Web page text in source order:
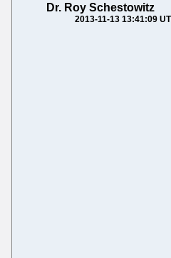
Dr. Roy Schestowitz
2013-11-13 13:41:09